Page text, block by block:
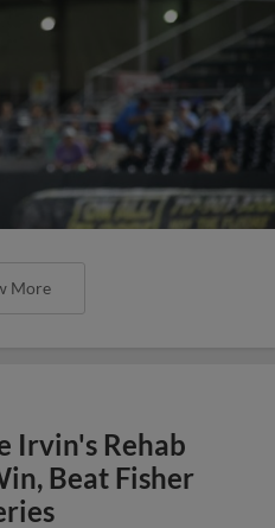
More
Irvin's Rehab
Beat Fisher